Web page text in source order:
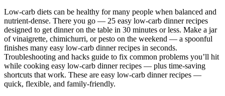
Low-carb diets can be healthy for many people when balanced and
nutrient-dense. There you go — 25 easy low-carb dinner recipes
designed to get dinner on the table in 30 minutes or less. Make a jar
of vinaigrette, chimichurri, or pesto on the weekend — a spoonful
finishes many easy low-carb dinner recipes in seconds.
Troubleshooting and hacks guide to fix common problems you’ll hit
while cooking easy low-carb dinner recipes — plus time-saving
shortcuts that work. These are easy low-carb dinner recipes —
quick, flexible, and family-friendly.